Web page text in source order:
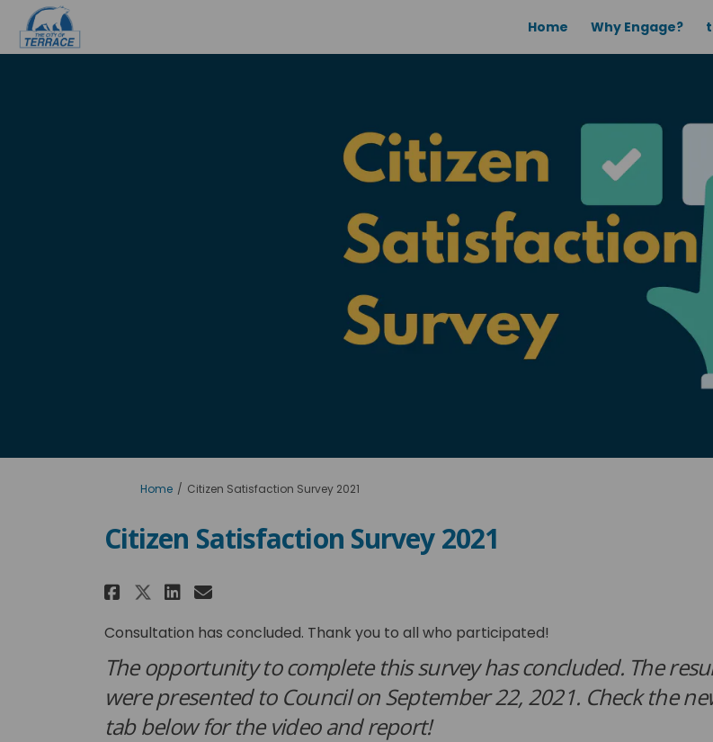
Home Why Engage?
You are here:
Home Citizen Satisfaction Survey 2021
Citizen Satisfaction Survey 2021
Share Citizen Satisfaction Survey 2021 on Facebook
Share Citizen Satisfaction Survey 2021 on X
Share Citizen Satisfaction Survey 2021 on
Email Citizen Satisfaction Survey 2021 link
Consultation has concluded. Thank you to all who participated!
The opportunity to complete this survey has concluded. The
were presented to Council on September 22, 2021. Check the
tab below for the video and report!